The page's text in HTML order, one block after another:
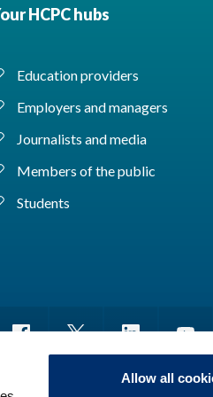
Allow all
HCPC hubs
Education providers
Employers and managers
Journalists and media
Members of the public
Students